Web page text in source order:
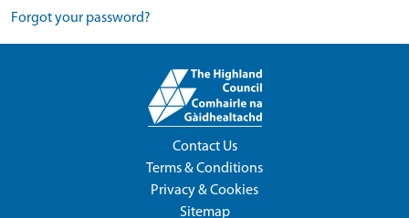
Forgot your password?
Contact Us
Terms & Conditions
Privacy & Cookies
Sitemap